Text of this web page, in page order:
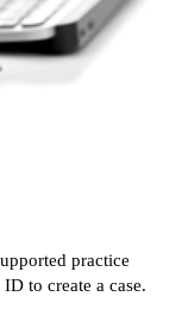
practice
to create a case.